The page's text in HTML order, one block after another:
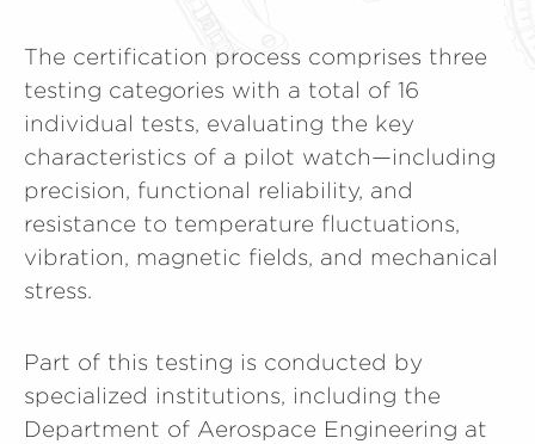
The certification process comprises three
testing categories with a total of 16
individual tests, evaluating the key
characteristics of a pilot watch—including
precision, functional reliability, and
resistance to temperature fluctuations,
vibration, magnetic fields, and mechanical
stress.
Part of this testing is conducted by
specialized institutions, including the
Department of Aerospace Engineering at